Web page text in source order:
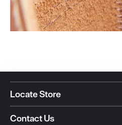
Locate Store
Contact Us